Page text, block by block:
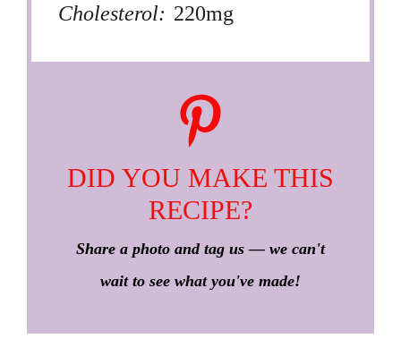
Cholesterol: 220mg
DID YOU MAKE THIS
RECIPE?
Share a photo and tag us — we can't
wait to see what you've made!